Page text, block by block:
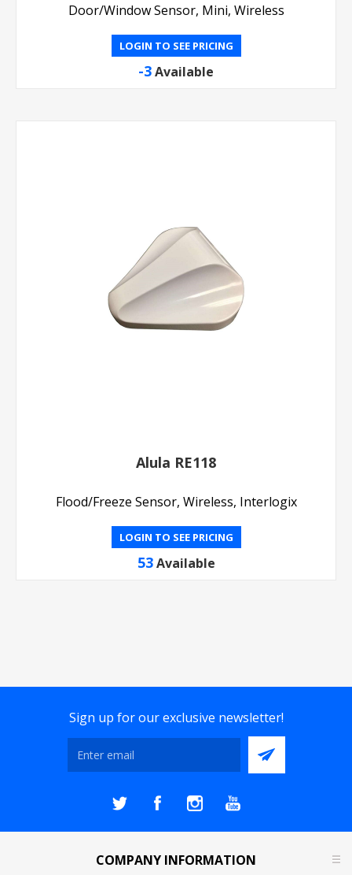
Door/Window Sensor, Mini, Wireless
LOGIN TO SEE PRICING
-3Available
Alula RE118
Flood/Freeze Sensor, Wireless, Interlogix
LOGIN TO SEE PRICING
53 Available
Sign up for our exclusive newsletter!
COMPANY INFORMATION